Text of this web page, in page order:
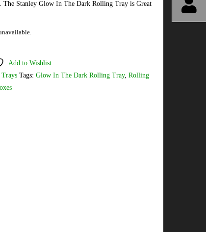
Stanley Glow In The Dark Rolling Tray is Great
Add to Wishlist
Tags: Glow In The Dark Rolling Tray, Rolling